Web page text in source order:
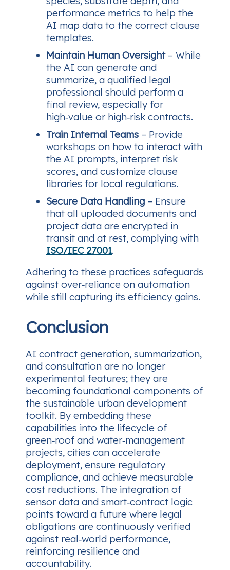
performance metrics to help the
AI map data to the correct clause
templates.
Maintain Human Oversight– While
the AI can generate and
summarize, a qualified legal
professional should perform a
final review, especially for
high‑value or high‑risk contracts.
Train Internal Teams – Provide
workshops on how to interact with
the AI prompts, interpret risk
scores, and customize clause
libraries for local regulations.
Secure Data Handling – Ensure
that all uploaded documents and
project data are encrypted in
transit and at rest, complying with
ISO/IEC 27001.
Adhering to these practices safeguards
against over‑reliance on automation
while still capturing its efficiency gains.
Conclusion
AI contract generation, summarization,
and consultation are no longer
experimental features; they are
becoming foundational components of
the sustainable urban development
toolkit. By embedding these
capabilities into the lifecycle of
green‑roof and water‑management
projects, cities can accelerate
deployment, ensure regulatory
compliance, and achieve measurable
cost reductions. The integration of
sensor data and smart‑contract logic
points toward a future where legal
obligations are continuously verified
against real‑world performance,
reinforcing resilience and
accountability.